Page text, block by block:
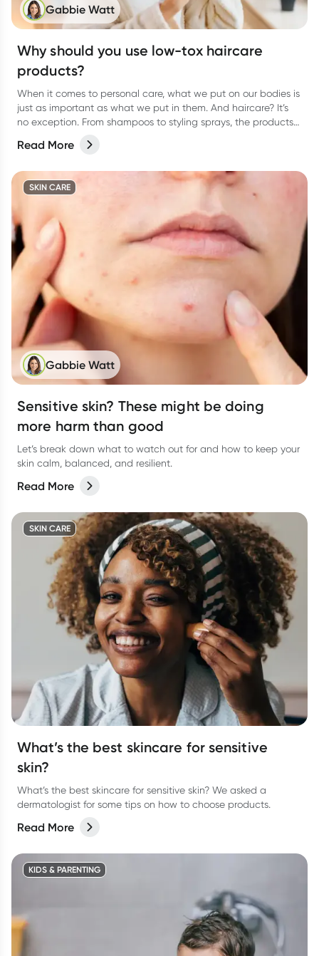
Gabbie Watt
Why should you use low-tox haircare
products?
When it comes to personal care, what we put on our bodies is
just as important as what we put in them. And haircare? It’s
no exception. From shampoos to styling sprays, the products
than we think.
Read More
SKIN CARE
Gabbie Watt
Sensitive skin? These might be doing
more harm than good
Let’s break down what to watch out for and how to keep your
skin calm, balanced, and resilient.
Read More
SKIN CARE
What’s the best skincare for sensitive
skin?
What’s the best skincare for sensitive skin? We asked a
dermatologist for some tips on how to choose products.
Read More
KIDS & PARENTING